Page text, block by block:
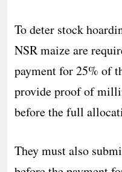
To deter stock
NSR maize are
payment for 25% of
provide proof of
before the full
They must also